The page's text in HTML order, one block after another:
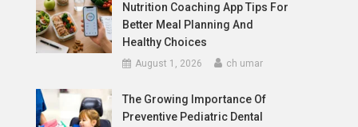
Nutrition Coaching App Tips For
Better Meal Planning And
Healthy Choices
August 1, 2026 ch umar
The Growing Importance Of
Preventive Pediatric Dental